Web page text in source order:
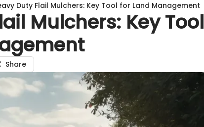
Duty Flail Mulchers: Key Tool for Land Management
Mulchers: Key Tool
Share